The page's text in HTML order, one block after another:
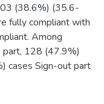
(38.6%) (35.6-
fully compliant with
Among
part, 128 (47.9%)
cases Sign-out part